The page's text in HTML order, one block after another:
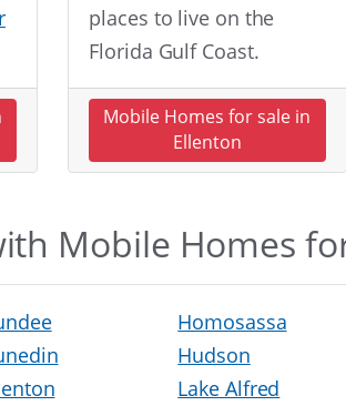
places to live on the
Florida Gulf Coast.
Mobile Homes for sale in
Ellenton
Mobile Homes
Homosassa
Hudson
Lake Alfred